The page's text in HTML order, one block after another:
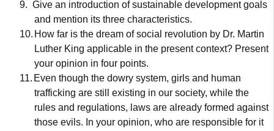
9. Give an introduction of sustainable development goals
and mention its three characteristics.
10. How far is the dream of social revolution by Dr. Martin
Luther King applicable in the present context? Present
your opinion in four points.
11. Even though the dowry system, girls and human
trafficking are still existing in our society, while the
rules and regulations, laws are already formed against
those evils. In your opinion, who are responsible for it